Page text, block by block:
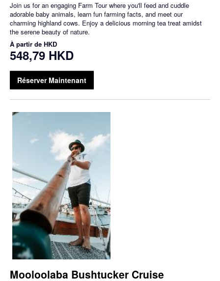
Join us for an engaging Farm Tour where you'll feed and cuddle
adorable baby animals, learn fun farming facts, and meet our
charming highland cows. Enjoy a delicious morning tea treat amidst
the serene beauty of nature.
À partir de HKD
548,79 HKD
Réserver Maintenant
Mooloolaba Bushtucker Cruise